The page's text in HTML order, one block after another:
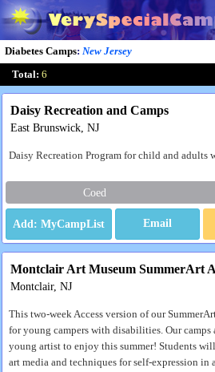
Diabetes Camps: New Jersey
Total: 6
Daisy Recreation and Camps
East Brunswick, NJ
Daisy Recreation Program for child and adults
Coed
Email
Montclair Art Museum SummerArt
Montclair, NJ
This two-week Access version of our
for young campers with disabilities. Our
young artist to enjoy this summer! Students
art media and techniques for self-expression in